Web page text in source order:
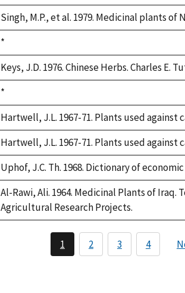
Singh, M.P., et al. 1979. Medicinal plants
Duke,
1992
*
Keys, J.D. 1976. Chinese Herbs. Charles E.
Duke,
1992
*
Hartwell, J.L. 1967-71. Plants used against
Hartwell, J.L. 1967-71. Plants used against
Uphof, J.C. Th. 1968. Dictionary of
Al-Rawi, Ali. 1964. Medicinal Plants of
Agricultural Research Projects.
1 2 3 4